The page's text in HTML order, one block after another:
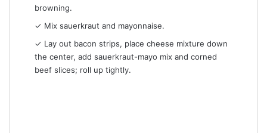
browning.
✓ Mix sauerkraut and mayonnaise.
✓ Lay out bacon strips, place cheese mixture down
the center, add sauerkraut-mayo mix and corned
beef slices; roll up tightly.